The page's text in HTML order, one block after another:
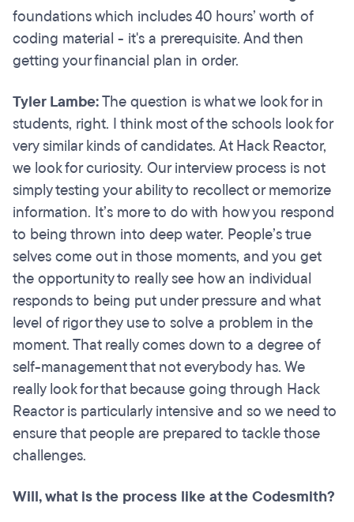
foundations which includes 40 hours’ worth of
coding material - it's a prerequisite. And then
getting your financial plan in order.
Tyler Lambe:The question is what we look for in
students, right. I think most of the schools look for
very similar kinds of candidates. At Hack Reactor,
we look for curiosity. Our interview process is not
simply testing your ability to recollect or memorize
information. It’s more to do with how you respond
to being thrown into deep water. People’s true
selves come out in those moments, and you get
the opportunity to really see how an individual
responds to being put under pressure and what
level of rigor they use to solve a problem in the
moment. That really comes down to a degree of
self-management that not everybody has. We
really look for that because going through Hack
Reactor is particularly intensive and so we need to
ensure that people are prepared to tackle those
challenges.
Will, what is the process like at the Codesmith?